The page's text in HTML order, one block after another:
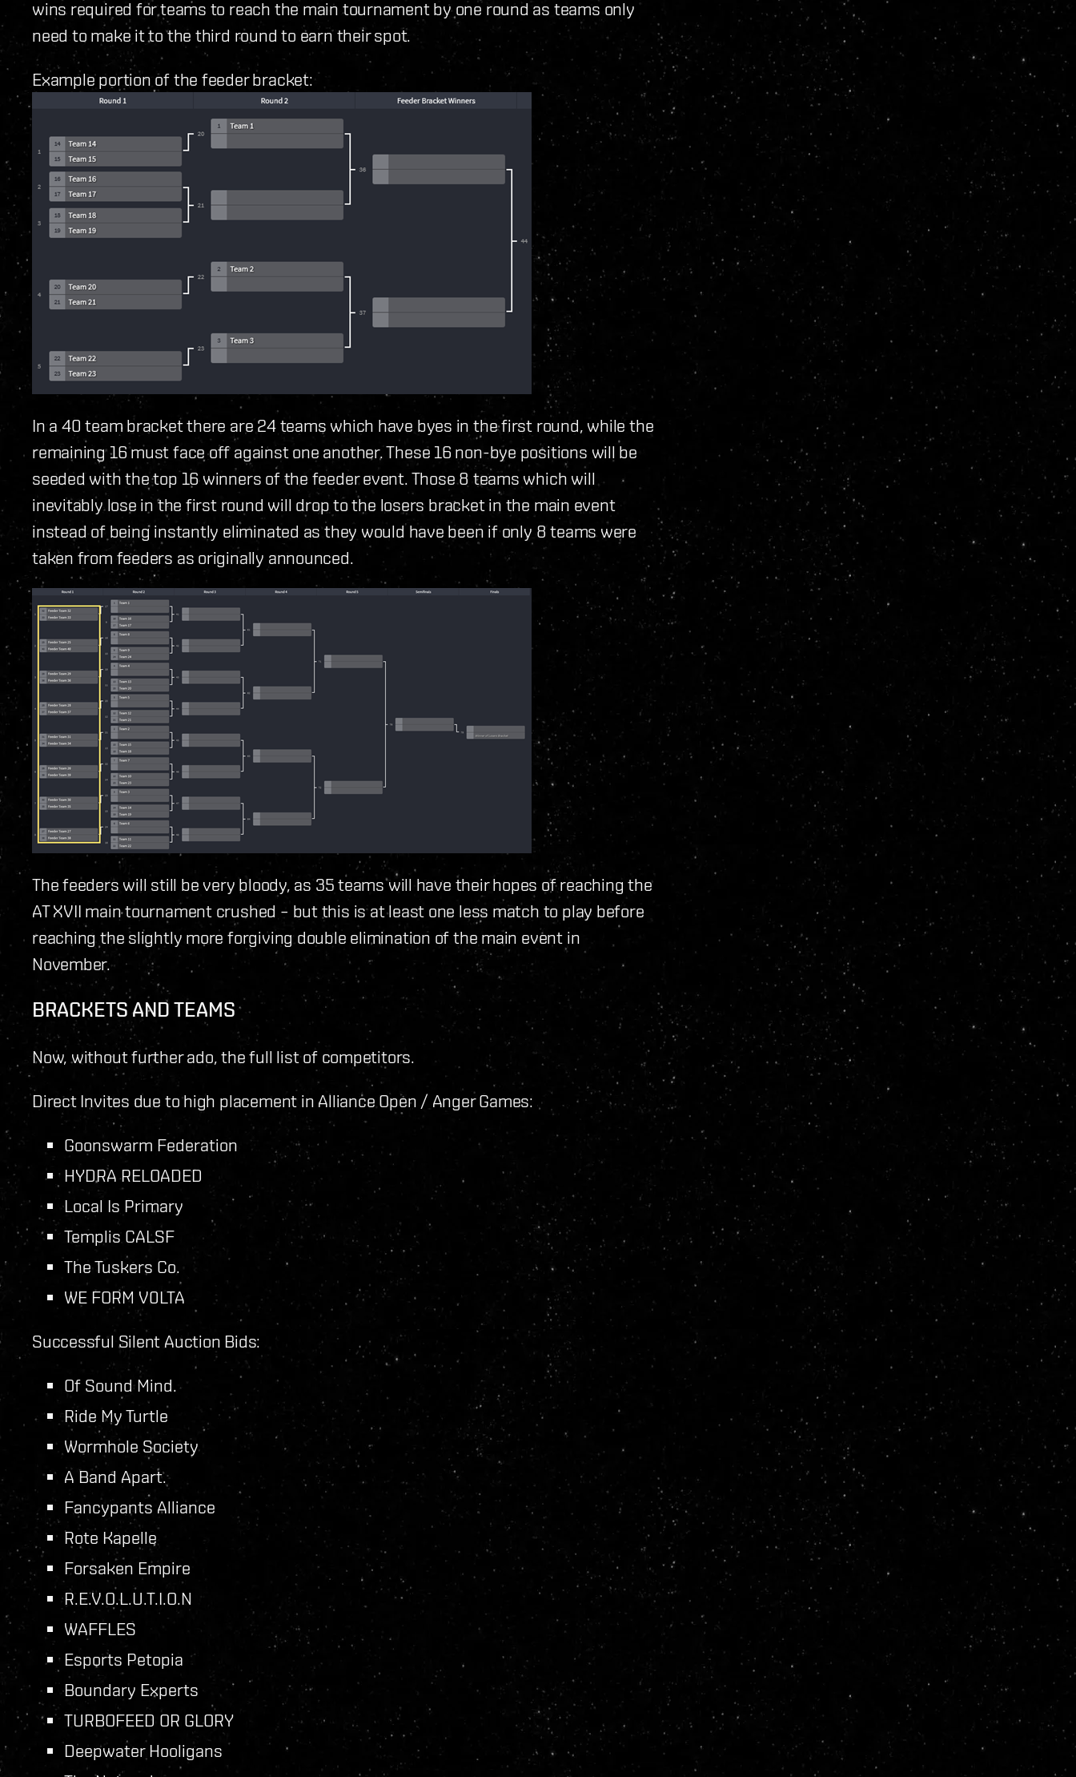
wins required for teams to reach the main tournament by one round as teams only
need to make it to the third round to earn their spot.
Example portion of the feeder bracket:
In a 40 team bracket there are 24 teams which have byes in the first round, while the
remaining 16 must face off against one another. These 16 non-bye positions will be
seeded with the top 16 winners of the feeder event. Those 8 teams which will
inevitably lose in the first round will drop to the losers bracket in the main event
instead of being instantly eliminated as they would have been if only 8 teams were
taken from feeders as originally announced.
The feeders will still be very bloody, as 35 teams will have their hopes of reaching the
AT XVII main tournament crushed – but this is at least one less match to play before
reaching the slightly more forgiving double elimination of the main event in
November.
BRACKETS AND TEAMS
Now, without further ado, the full list of competitors.
Direct Invites due to high placement in Alliance Open / Anger Games:
Goonswarm Federation
HYDRA RELOADED
Local Is Primary
Templis CALSF
The Tuskers Co.
WE FORM V0LTA
Successful Silent Auction Bids:
Of Sound Mind.
Ride My Turtle
Wormhole Society
A Band Apart.
Fancypants Alliance
Rote Kapelle
Forsaken Empire
R.E.V.O.L.U.T.I.O.N
WAFFLES
Esports Petopia
Boundary Experts
TURBOFEED OR GLORY
Deepwater Hooligans